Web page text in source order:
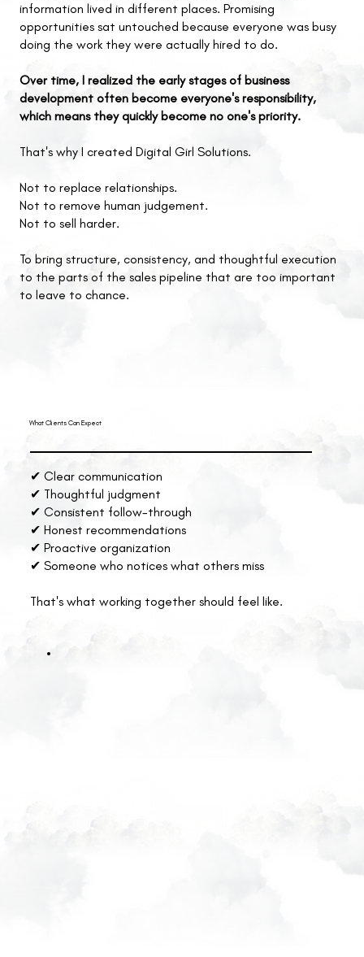
What Clients Can Expect
✔ Clear communication
✔ Thoughtful judgment
✔ Consistent follow-through
✔ Honest recommendations
✔ Proactive organization
✔ Someone who notices what others miss
That's what working together should feel like.
information lived in different places. Promising
opportunities sat untouched because everyone was busy
doing the work they were actually hired to do.
Over time, I realized the early stages of business
development often become everyone's responsibility,
which means they quickly become no one's priority.
That's why I created Digital Girl Solutions.
Not to replace relationships.
Not to remove human judgement.
Not to sell harder.
To bring structure, consistency, and thoughtful execution
to the parts of the sales pipeline that are too important
to leave to chance.